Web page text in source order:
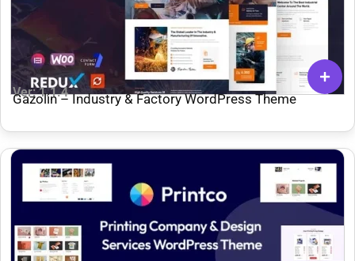
Ver: 1.1.4
Gazolin – Industry & Factory WordPress Theme